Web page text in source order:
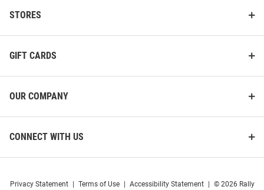
STORES
GIFT CARDS
OUR COMPANY
CONNECT WITH US
Privacy Statement Terms of Use Accessibility Statement © 2026 Rally